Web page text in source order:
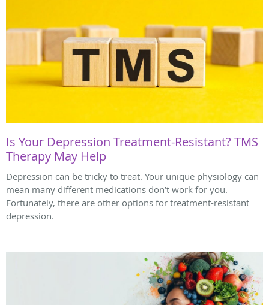
Is Your Depression Treatment-Resistant? TMS
Therapy May Help
Depression can be tricky to treat. Your unique physiology can
mean many different medications don’t work for you.
Fortunately, there are other options for treatment-resistant
depression.